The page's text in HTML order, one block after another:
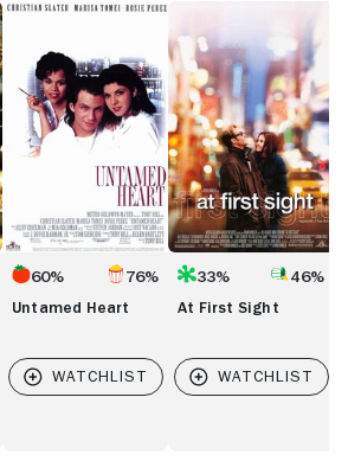
Untamed
Heart
60% 76%
Untamed Heart
Sight
33% 46%
At First Sight